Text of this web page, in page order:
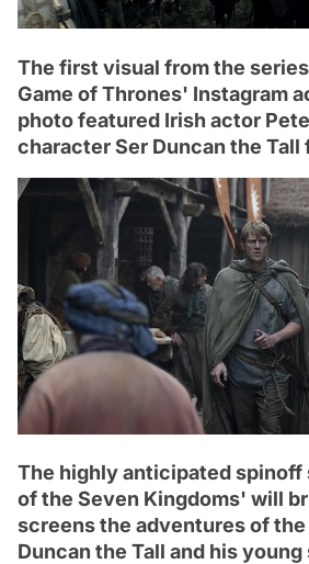
The first visual from the
Game of Thrones' Instagram
photo featured Irish actor
character Ser Duncan the Tall
The highly anticipated spinoff
of the Seven Kingdoms' will
screens the adventures of
Duncan the Tall and his young